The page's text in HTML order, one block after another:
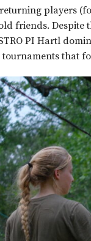
players
friends. Despite
PI Hartl
tournaments that